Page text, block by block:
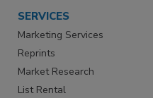
SERVICES
Marketing Services
Reprints
Market Research
List Rental